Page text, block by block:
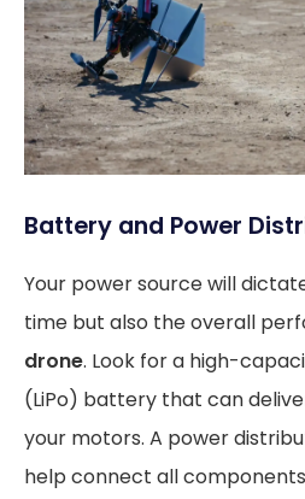
Battery and Power
Your power source will
time but also the overall
drone. Look for a high-
(LiPo) battery that can
your motors. A power
help connect all